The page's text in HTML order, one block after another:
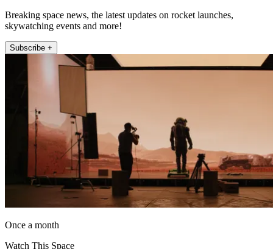
Breaking space news, the latest updates on rocket launches,
skywatching events and more!
Subscribe +
Once a month
Watch This Space